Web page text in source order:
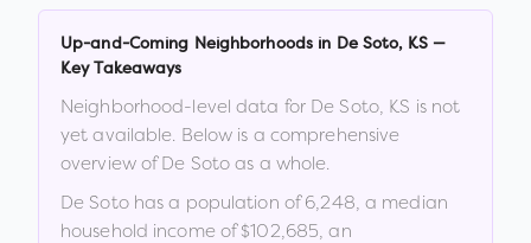
Up-and-Coming Neighborhoods in De Soto, KS—
Key Takeaways
Neighborhood-level data for De Soto, KS is not
yet available. Below is a comprehensive
overview ofDe Soto as a whole.
De Sotohas a population of6,248, a median
household income of$102,685, an